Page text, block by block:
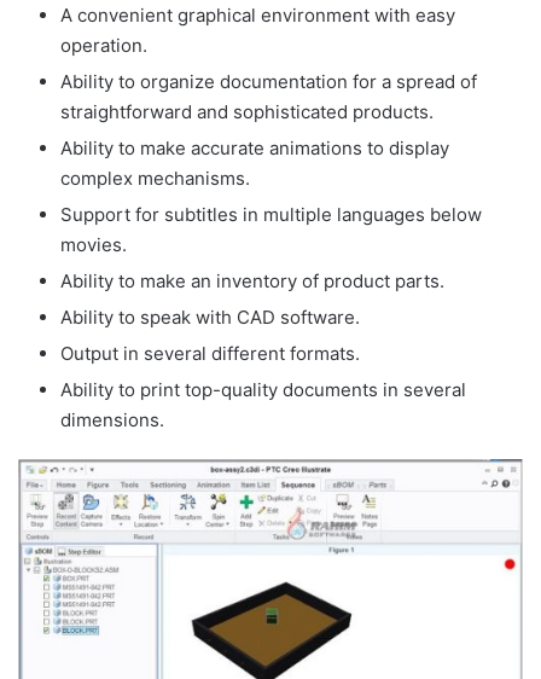
A convenient graphical environment with easy
operation.
Ability to organize documentation for a spread of
straightforward and sophisticated products.
Ability to make accurate animations to display
complex mechanisms.
Support for subtitles in multiple languages below
movies.
Ability to make an inventory of product parts.
Ability to speak with CAD software.
Output in several different formats.
Ability to print top-quality documents in several
dimensions.